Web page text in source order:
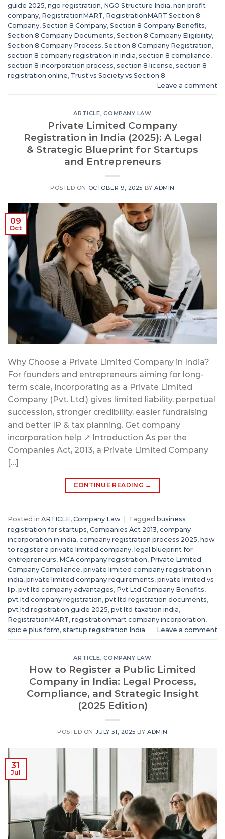
guide 2025, ngo registration, NGO Structure India, non profit
company, RegistrationMART, RegistrationMART Section 8
Company, Section 8 Company, Section 8 Company Benefits,
Section 8 Company Documents, Section 8 Company Eligibility,
Section 8 Company Process, Section 8 Company Registration,
section 8 company registration in india, section 8 compliance,
section 8 incorporation process, section 8 license, section 8
registration online, Trust vs Society vs Section 8
Leave a comment
ARTICLE,COMPANY LAW
Private Limited Company
Registration in India (2025): A Legal
& Strategic Blueprint for Startups
and Entrepreneurs
POSTED ON OCTOBER 9, 2025 BYADMIN
09
Oct
Why Choose a Private Limited Company in India?
For founders and entrepreneurs aiming for long-
term scale, incorporating as a Private Limited
Company (Pvt. Ltd.) gives limited liability, perpetual
succession, stronger credibility, easier fundraising
and better IP & tax planning. Get company
incorporation help ↗ Introduction As per the
Companies Act, 2013, a Private Limited Company
[…]
CONTINUE READING →
Posted in ARTICLE, Company Law Tagged business
registration for startups, Companies Act 2013, company
incorporation in india, company registration process 2025, how
to register a private limited company, legal blueprint for
entrepreneurs, MCA company registration, Private Limited
Company Compliance, private limited company registration in
india, private limited company requirements, private limited vs
llp, pvt ltd company advantages, Pvt Ltd Company Benefits,
pvt ltd company registration, pvt ltd registration documents,
pvt ltd registration guide 2025, pvt ltd taxation india,
RegistrationMART, registrationmart company incorporation,
spic e plus form, startup registration India Leave a comment
ARTICLE ,COMPANY LAW
How to Register a Public Limited
Company in India: Legal Process,
Compliance, and Strategic Insight
(2025 Edition)
POSTED ON JULY 31, 2025 BYADMIN
31
Jul